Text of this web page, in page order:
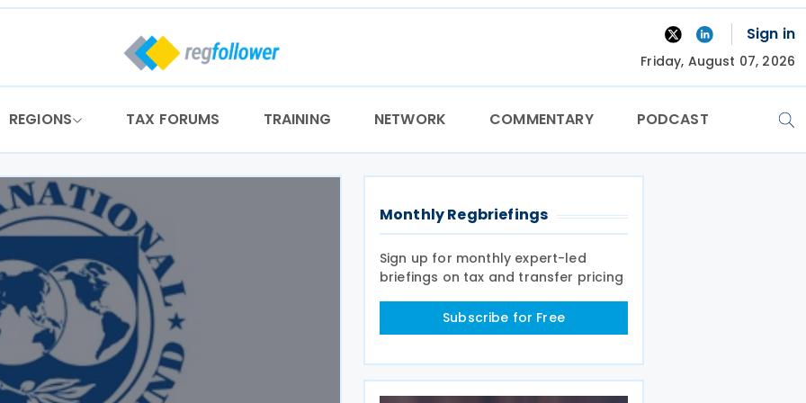
Sign in
Friday, August 07, 2026
REGIONS TAX FORUMS TRAINING NETWORK COMMENTARY PODCAST
Monthly Regbriefings
Sign up for monthly expert-led
briefings on tax and transfer pricing
Subscribe for Free